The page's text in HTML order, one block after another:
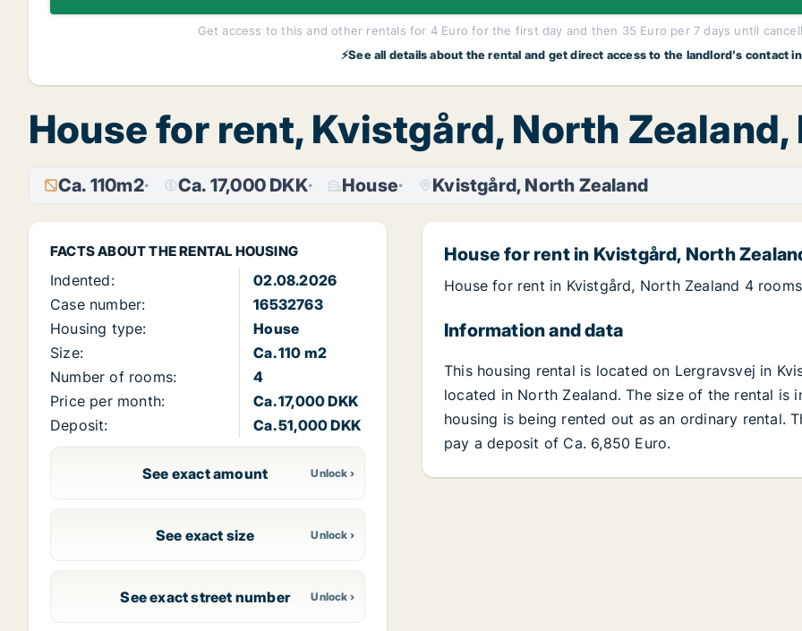
Get access to this and other rentals for 4 Euro for the first day and then 35 Euro per 7 days until
⚡See all details about the rental and get direct access to the landlord's contact
House for rent, Kvistgård, North
Ca. 110m2 Ca. 17,000 DKK House Kvistgård, North Zealand
FACTS ABOUT THE RENTAL HOUSING
Indented:
02.08.2026
Case number:
16532763
Housing type:
House
Size:
Ca. 110 m2
Number of rooms:
4
Price per month:
Ca. 17,000 DKK
Deposit:
Ca. 51,000 DKK
See exact amount
See exact size
See exact street number
House for rent in Kvistgård, North
House for rent in Kvistgård, North Zealand 4 rooms
Information and data
This housing rental is located on Lergravsvej in
located in North Zealand. The size of the rental is
housing is being rented out as an ordinary rental.
pay a deposit of Ca. 6,850 Euro.